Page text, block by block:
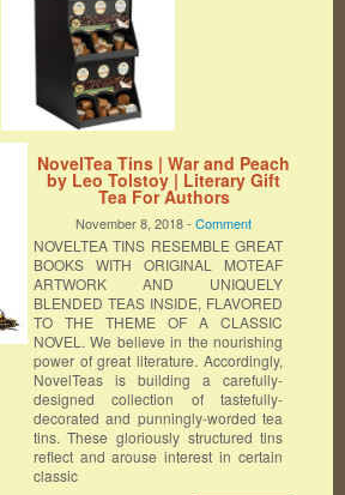
NovelTea Tins | War and Peach
by Leo Tolstoy | Literary Gift
Tea For Authors
November 8, 2018 -Comment
NOVELTEA TINS RESEMBLE GREAT
BOOKS WITH ORIGINAL MOTEAF
ARTWORK AND UNIQUELY
BLENDED TEAS INSIDE, FLAVORED
TO THE THEME OF A CLASSIC
NOVEL. We believe in the nourishing
power of great literature. Accordingly,
NovelTeas is building a carefully-
designed collection of tastefully-
decorated and punningly-worded tea
tins. These gloriously structured tins
reflect and arouse interest in certain
classic